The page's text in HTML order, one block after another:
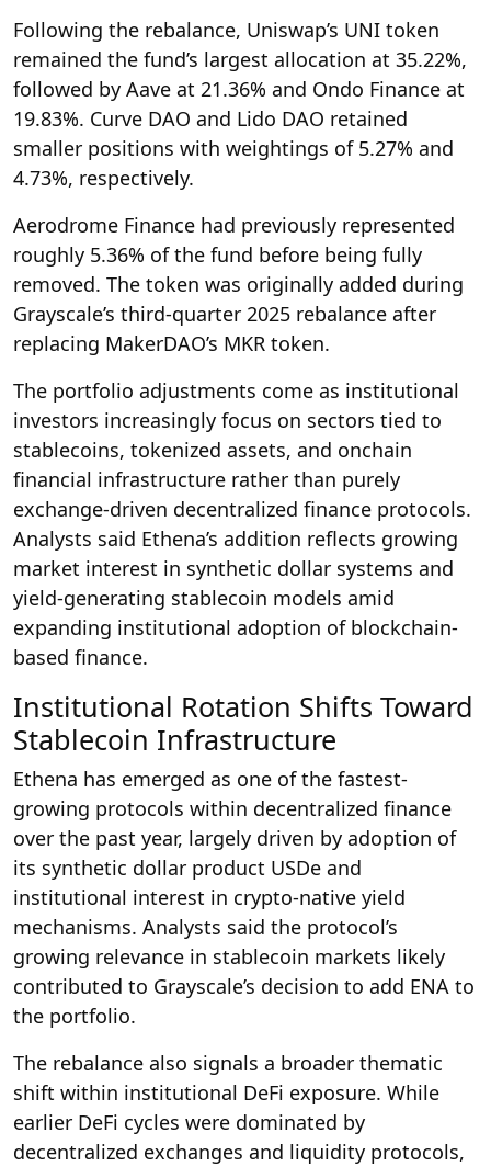
Following the rebalance, Uniswap’s UNI token
remained the fund’s largest allocation at 35.22%,
followed by Aave at 21.36% and Ondo Finance at
19.83%. Curve DAO and Lido DAO retained
smaller positions with weightings of 5.27% and
4.73%, respectively.
Aerodrome Finance had previously represented
roughly 5.36% of the fund before being fully
removed. The token was originally added during
Grayscale’s third-quarter 2025 rebalance after
replacing MakerDAO’s MKR token.
The portfolio adjustments come as institutional
investors increasingly focus on sectors tied to
stablecoins, tokenized assets, and onchain
financial infrastructure rather than purely
exchange-driven decentralized finance protocols.
Analysts said Ethena’s addition reflects growing
market interest in synthetic dollar systems and
yield-generating stablecoin models amid
expanding institutional adoption of blockchain-
based finance.
Institutional Rotation Shifts Toward
Stablecoin Infrastructure
Ethena has emerged as one of the fastest-
growing protocols within decentralized finance
over the past year, largely driven by adoption of
its synthetic dollar product USDe and
institutional interest in crypto-native yield
mechanisms. Analysts said the protocol’s
growing relevance in stablecoin markets likely
contributed to Grayscale’s decision to add ENA to
the portfolio.
The rebalance also signals a broader thematic
shift within institutional DeFi exposure. While
earlier DeFi cycles were dominated by
decentralized exchanges and liquidity protocols,